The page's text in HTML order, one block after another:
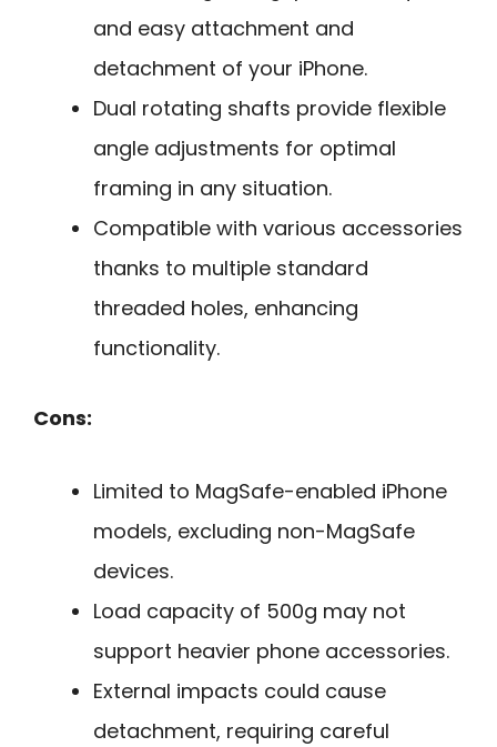
and easy attachment and
detachment of your iPhone.
Dual rotating shafts provide flexible
angle adjustments for optimal
framing in any situation.
Compatible with various accessories
thanks to multiple standard
threaded holes, enhancing
functionality.
Cons:
Limited to MagSafe-enabled iPhone
models, excluding non-MagSafe
devices.
Load capacity of 500g may not
support heavier phone accessories.
External impacts could cause
detachment, requiring careful